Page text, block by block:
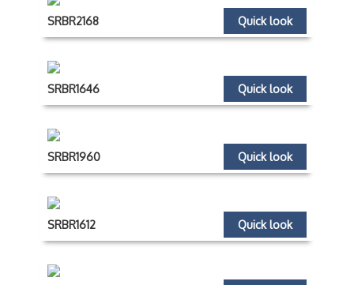
Quick look
SRBR2168
Quick look
SRBR1646
Quick look
SRBR1960
Quick look
SRBR1612